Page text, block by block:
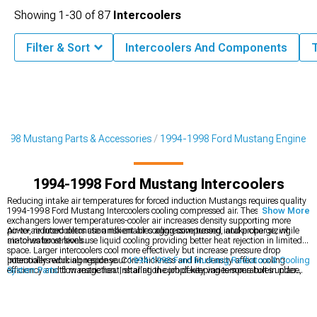
Mustang Parts & Accessories 1994-1998 Ford Mustang Engine
1994-1998 Ford Mustang Intercoolers
Reducing intake air temperatures for forced induction Mustangs requires quality
1994-1998 Ford Mustang Intercoolers cooling compressed air. These heat
exchangers lower temperatures-cooler air increases density supporting more
power, reduced detonation risk enables aggressive tuning, and proper sizing
matches boost levels.
Air-to-air intercoolers use ambient air cooling compressed intake charge, while
air-to-water versions use liquid cooling providing better heat rejection in limited
space. Larger intercoolers cool more effectively but increase pressure drop
potentially reducing response. Core thickness and fin density affect cooling
efficiency and flow restriction. Installation complexity varies-some bolt in place,
Intercoolers work alongside your1994-1998 Ford Mustang Radiators & Cooling
System Partsto manage heat, sharing the job of keeping temperatures under
Show More
Showing 1-30 of87 Intercoolers
Filter & Sort Intercoolers And Components